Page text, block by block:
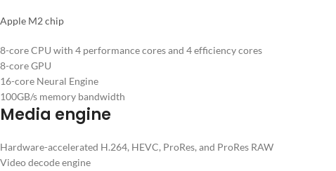
Apple M2 chip
8-core CPU with 4 performance cores and 4 efficiency cores
8-core GPU
16-core Neural Engine
100GB/s memory bandwidth
Media engine
Hardware-accelerated H.264, HEVC, ProRes, and ProRes RAW
Video decode engine